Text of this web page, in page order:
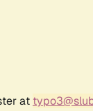
at